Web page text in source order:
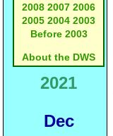
2008 2007 2006
2005 2004 2003
Before 2003
About the DWS
2021
Dec